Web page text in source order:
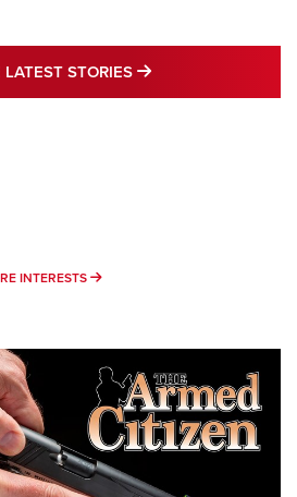
LATEST STORIES MORE LATEST
INTERESTS MORE INTERESTS